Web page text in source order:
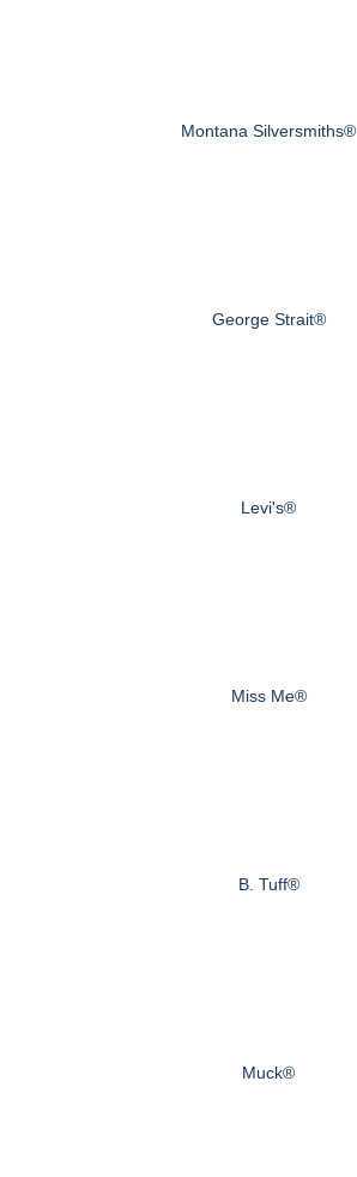
Montana Silversmiths®
George Strait®
Levi's®
Miss Me®
B. Tuff®
Muck®